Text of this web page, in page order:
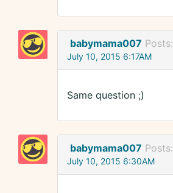
babymama007 Posts:
July 10, 2015 6:17AM
Same question ;)
babymama007 Posts:
July 10, 2015 6:30AM